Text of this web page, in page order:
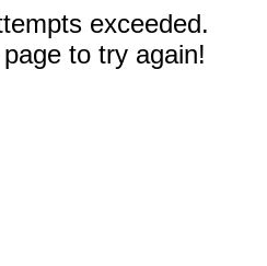
exceeded.
to try again!